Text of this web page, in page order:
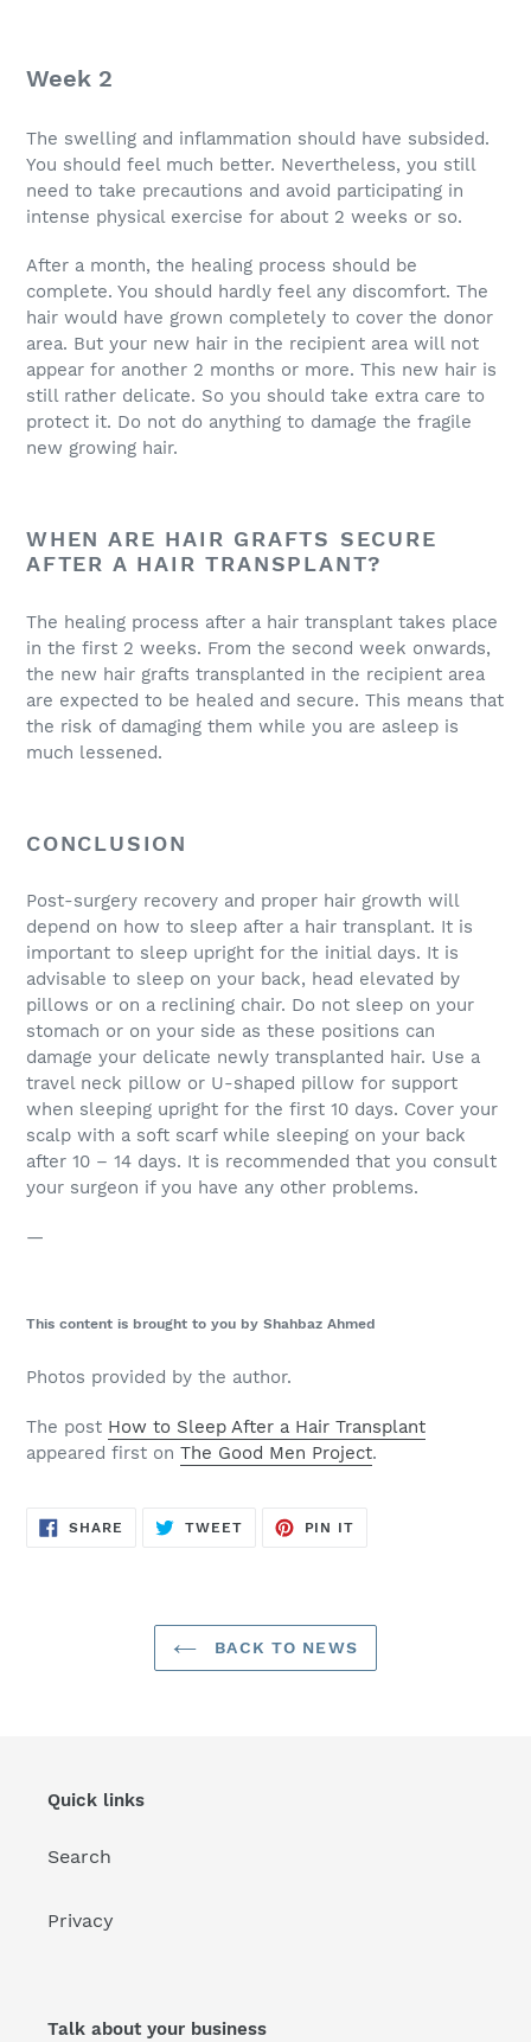
Week 2
The swelling and inflammation should have subsided.
You should feel much better. Nevertheless, you still
need to take precautions and avoid participating in
intense physical exercise for about 2 weeks or so.
After a month, the healing process should be
complete. You should hardly feel any discomfort. The
hair would have grown completely to cover the donor
area. But your new hair in the recipient area will not
appear for another 2 months or more. This new hair is
still rather delicate. So you should take extra care to
protect it. Do not do anything to damage the fragile
new growing hair.
WHEN ARE HAIR GRAFTS SECURE
AFTER A HAIR TRANSPLANT?
The healing process after a hair transplant takes place
in the first 2 weeks. From the second week onwards,
the new hair grafts transplanted in the recipient area
are expected to be healed and secure. This means that
the risk of damaging them while you are asleep is
much lessened.
CONCLUSION
Post-surgery recovery and proper hair growth will
depend on how to sleep after a hair transplant. It is
important to sleep upright for the initial days. It is
advisable to sleep on your back, head elevated by
pillows or on a reclining chair. Do not sleep on your
stomach or on your side as these positions can
damage your delicate newly transplanted hair. Use a
travel neck pillow or U-shaped pillow for support
when sleeping upright for the first 10 days. Cover your
scalp with a soft scarf while sleeping on your back
after 10 – 14 days. It is recommended that you consult
your surgeon if you have any other problems.
—
This content is brought to you by Shahbaz Ahmed
Photos provided by the author.
The post How to Sleep After a Hair Transplant
appeared first on The Good Men Project.
SHARE SHARE
ON
TWEETTWEET
PIN IT
BACK TO NEWS
Quick links
Search
Privacy
Talk about your business